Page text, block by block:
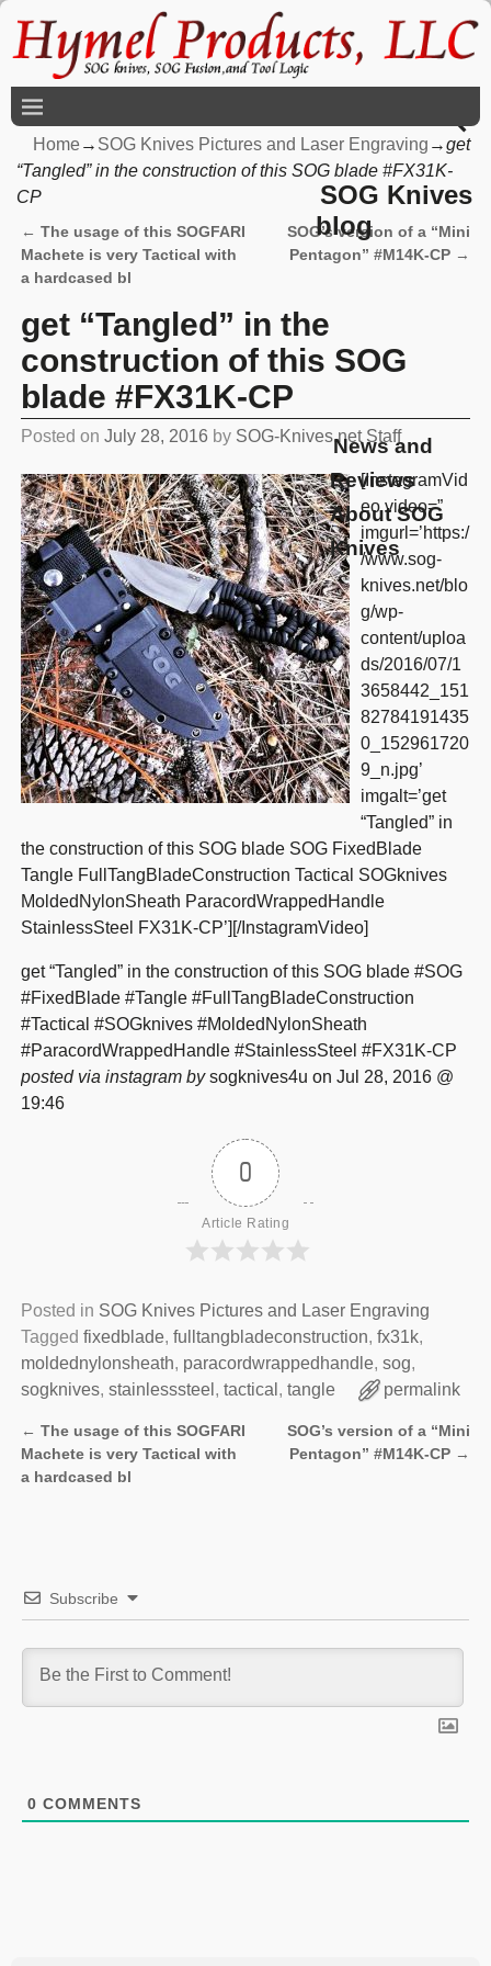
SOG Knives
blog
News and
Reviews
About SOG
Knives
Home→ SOG Knives Pictures and Laser Engraving →get
“Tangled” in the construction of this SOG blade #FX31K-
CP
Post navigation
← The usage of this SOGFARI
Machete is very Tactical with
a hardcased bl
SOG’s version of a “Mini
Pentagon” #M14K-CP →
get “Tangled” in the
construction of this SOG
blade #FX31K-CP
Posted on July 28, 2016 by SOG-Knives.net Staff
[InstagramVid
eo video=”
imgurl=’https:/
/www.sog-
knives.net/blo
g/wp-
content/uploa
ds/2016/07/1
3658442_151
82784191435
0_152961720
9_n.jpg’
imgalt=’get
“Tangled” in
the construction of this SOG blade SOG FixedBlade
Tangle FullTangBladeConstruction Tactical SOGknives
MoldedNylonSheath ParacordWrappedHandle
StainlessSteel FX31K-CP’][/InstagramVideo]
get “Tangled” in the construction of this SOG blade #SOG
#FixedBlade #Tangle #FullTangBladeConstruction
#Tactical #SOGknives #MoldedNylonSheath
#ParacordWrappedHandle #StainlessSteel #FX31K-CP
posted via instagram bysogknives4u on Jul 28, 2016 @
19:46
0
Article Rating
Posted in SOG Knives Pictures and Laser Engraving
Tagged fixedblade, fulltangbladeconstruction, fx31k,
moldednylonsheath, paracordwrappedhandle, sog,
sogknives, stainlesssteel , tactical , tangle permalink
Post navigation
← The usage of this SOGFARI
Machete is very Tactical with
a hardcased bl
SOG’s version of a “Mini
Pentagon” #M14K-CP →
Subscribe
0 COMMENTS